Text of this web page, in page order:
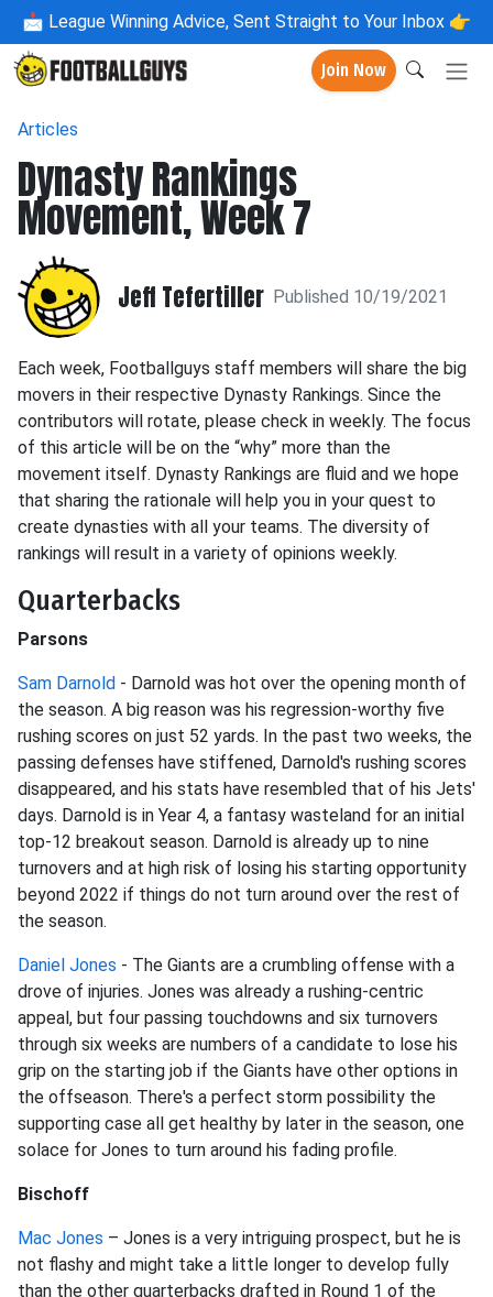
📩 League Winning Advice, Sent Straight to Your Inbox 👉
Join Now
Articles
Dynasty Rankings
Movement, Week 7
Jeff Tefertiller Published 10/19/2021
Each week, Footballguys staff members will share the big
movers in their respective Dynasty Rankings. Since the
contributors will rotate, please check in weekly. The focus
of this article will be on the “why” more than the
movement itself. Dynasty Rankings are fluid and we hope
that sharing the rationale will help you in your quest to
create dynasties with all your teams. The diversity of
rankings will result in a variety of opinions weekly.
Quarterbacks
Parsons
Sam Darnold - Darnold was hot over the opening month of
the season. A big reason was his regression-worthy five
rushing scores on just 52 yards. In the past two weeks, the
passing defenses have stiffened, Darnold's rushing scores
disappeared, and his stats have resembled that of his Jets'
days. Darnold is in Year 4, a fantasy wasteland for an initial
top-12 breakout season. Darnold is already up to nine
turnovers and at high risk of losing his starting opportunity
beyond 2022 if things do not turn around over the rest of
the season.
Daniel Jones - The Giants are a crumbling offense with a
drove of injuries. Jones was already a rushing-centric
appeal, but four passing touchdowns and six turnovers
through six weeks are numbers of a candidate to lose his
grip on the starting job if the Giants have other options in
the offseason. There's a perfect storm possibility the
supporting case all get healthy by later in the season, one
solace for Jones to turn around his fading profile.
Bischoff
Mac Jones – Jones is a very intriguing prospect, but he is
not flashy and might take a little longer to develop fully
than the other quarterbacks drafted in Round 1 of the